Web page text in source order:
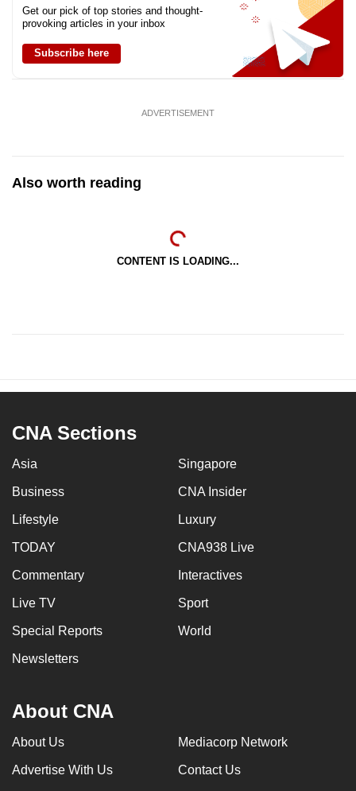
Get our pick of top stories and thought-
provoking articles in your inbox
Subscribe here
ADVERTISEMENT
Also worth reading
CONTENT IS LOADING...
CNA Sections
Asia Singapore
Business CNA Insider
Lifestyle Luxury
TODAY CNA938 Live
Commentary Interactives
Live TV Sport
Special Reports World
Newsletters
About CNA
About Us Mediacorp Network
Advertise With Us Contact Us